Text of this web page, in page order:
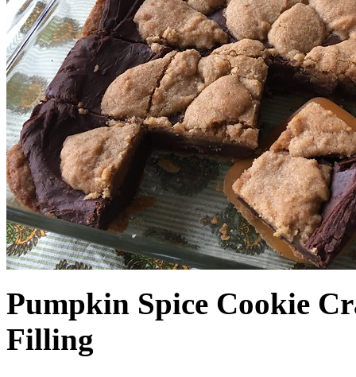
Pumpkin Spice Cookie
Filling